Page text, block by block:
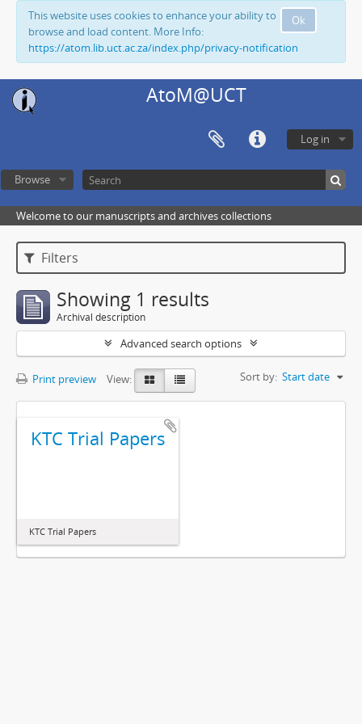
Ok
This website uses cookies to enhance your ability to
browse and load content. More Info:
https://atom.lib.uct.ac.za/index.php/privacy-notification
AtoM@UCT
Log in
Browse
Welcome to our manuscripts and archives collections
Filters
Showing 1 results
Archival description
Advanced search options
Print preview View: Sort by: Start date
KTC Trial Papers
KTC Trial Papers